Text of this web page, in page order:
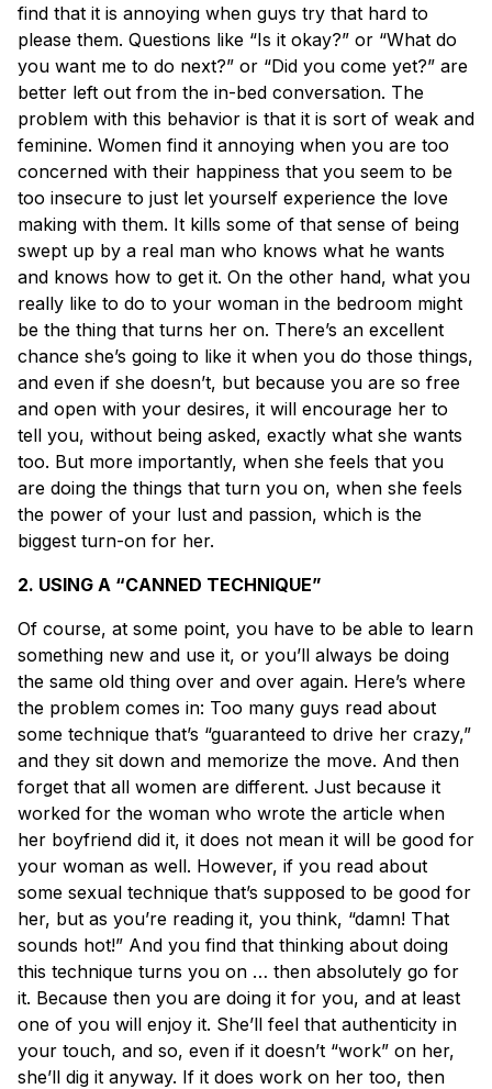
find that it is annoying when guys try that hard to
please them. Questions like “Is it okay?” or “What do
you want me to do next?” or “Did you come yet?” are
better left out from the in-bed conversation. The
problem with this behavior is that it is sort of weak and
feminine. Women find it annoying when you are too
concerned with their happiness that you seem to be
too insecure to just let yourself experience the love
making with them. It kills some of that sense of being
swept up by a real man who knows what he wants
and knows how to get it. On the other hand, what you
really like to do to your woman in the bedroom might
be the thing that turns her on. There’s an excellent
chance she’s going to like it when you do those things,
and even if she doesn’t, but because you are so free
and open with your desires, it will encourage her to
tell you, without being asked, exactly what she wants
too. But more importantly, when she feels that you
are doing the things that turn you on, when she feels
the power of your lust and passion, which is the
biggest turn-on for her.
2. USING A “CANNED TECHNIQUE”
Of course, at some point, you have to be able to learn
something new and use it, or you’ll always be doing
the same old thing over and over again. Here’s where
the problem comes in: Too many guys read about
some technique that’s “guaranteed to drive her crazy,”
and they sit down and memorize the move. And then
forget that all women are different. Just because it
worked for the woman who wrote the article when
her boyfriend did it, it does not mean it will be good for
your woman as well. However, if you read about
some sexual technique that’s supposed to be good for
her, but as you’re reading it, you think, “damn! That
sounds hot!” And you find that thinking about doing
this technique turns you on … then absolutely go for
it. Because then you are doing it for you, and at least
one of you will enjoy it. She’ll feel that authenticity in
your touch, and so, even if it doesn’t “work” on her,
she’ll dig it anyway. If it does work on her too, then